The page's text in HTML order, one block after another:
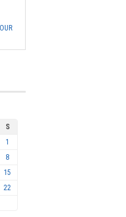
S
1
8
15
22